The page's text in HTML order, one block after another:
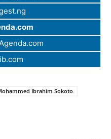
Ibrahim Sokoto